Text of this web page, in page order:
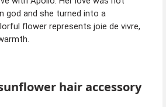
god and she turned into a
flower represents joie de vivre,
hair accessory